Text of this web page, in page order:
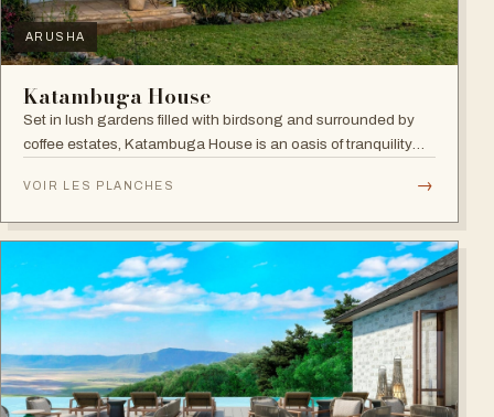
ARUSHA
Katambuga House
Set in lush gardens filled with birdsong and surrounded by
coffee estates, Katambuga House is an oasis of tranquility
VOIR LES PLANCHES →